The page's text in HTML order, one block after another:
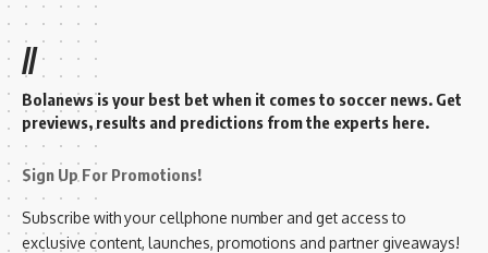
//
Bolanews is your best bet when it comes to soccer news. Get
previews, results and predictions from the experts here.
Sign Up For Promotions!
Subscribe with your cellphone number and get access to
exclusive content, launches, promotions and partner giveaways!